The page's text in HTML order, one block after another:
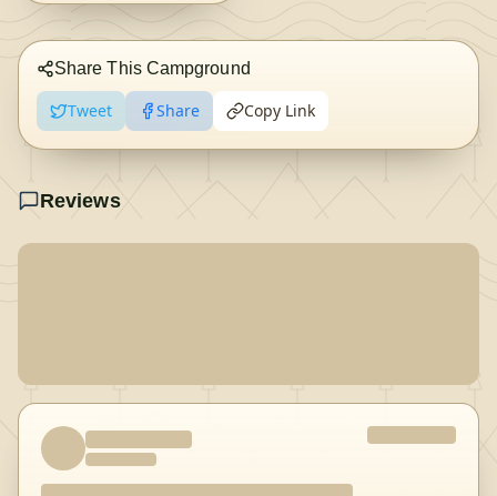
Share This Campground
Tweet Share Copy Link
Reviews